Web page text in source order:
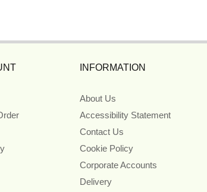
INFORMATION
About Us
Accessibility Statement
Contact Us
Cookie Policy
Corporate Accounts
Delivery